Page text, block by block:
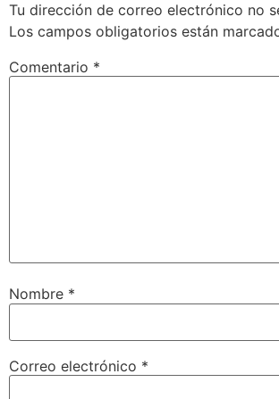
Tu dirección de correo electrónico no
Los campos obligatorios están
Comentario *
Nombre *
Correo electrónico *